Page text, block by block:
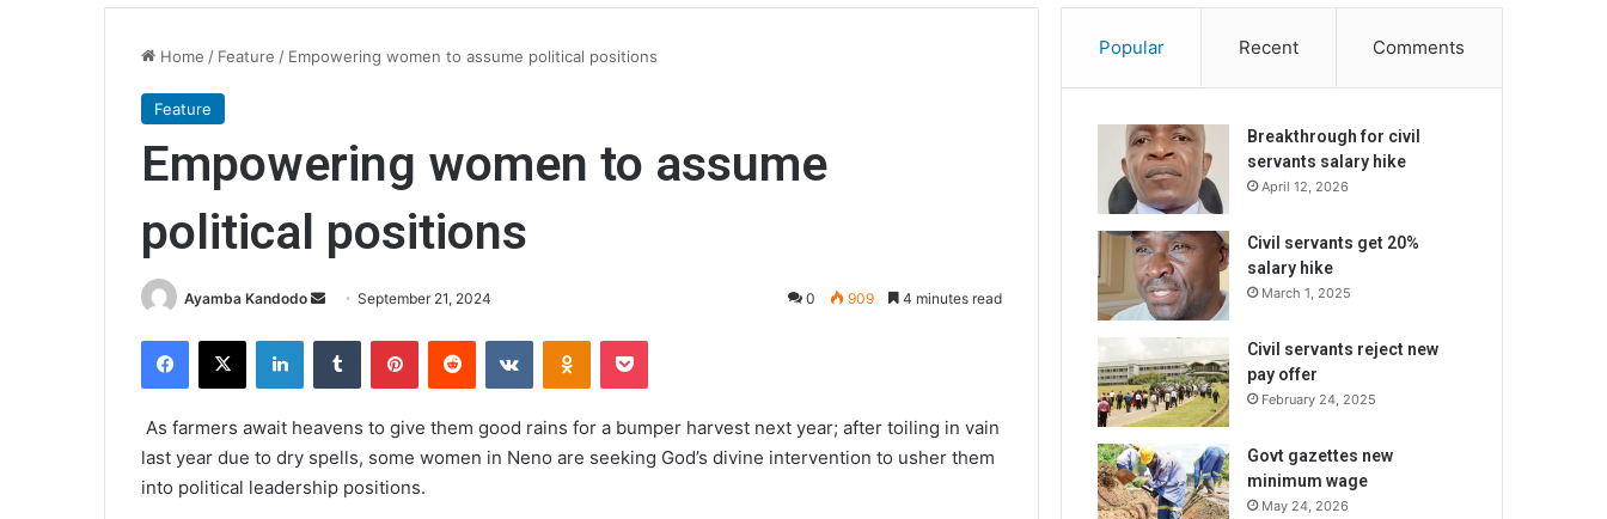
Home / Feature / Empowering women to assume political positions
Feature
Empowering women to assume
political positions
Ayamba Kandodo
Send
email
September 21, 2024 0 909 4 minutes read
Facebook
X LinkedInTumblr PinterestReddit VKontakteOdnoklassniki
Pocket
As farmers await heavens to give them good rains for a bumper harvest next year; after toiling in vain
last year due to dry spells, some women in Neno are seeking God’s divine intervention to usher them
into political leadership positions.
Popular Recent Comments
Breakthrough for civil
servants salary hike
April 12, 2026
Civil servants get 20%
salary hike
March 1, 2025
Civil servants reject new
pay offer
February 24, 2025
Govt gazettes new
minimum wage
May 24, 2026